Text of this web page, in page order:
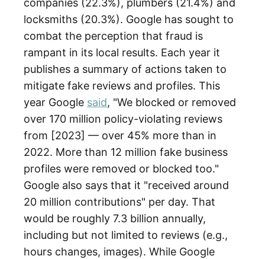
companies (22.3%), plumbers (21.4%) and
locksmiths (20.3%). Google has sought to
combat the perception that fraud is
rampant in its local results. Each year it
publishes a summary of actions taken to
mitigate fake reviews and profiles. This
year Google said, "We blocked or removed
over 170 million policy-violating reviews
from [2023] — over 45% more than in
2022. More than 12 million fake business
profiles were removed or blocked too."
Google also says that it "received around
20 million contributions" per day. That
would be roughly 7.3 billion annually,
including but not limited to reviews (e.g.,
hours changes, images). While Google